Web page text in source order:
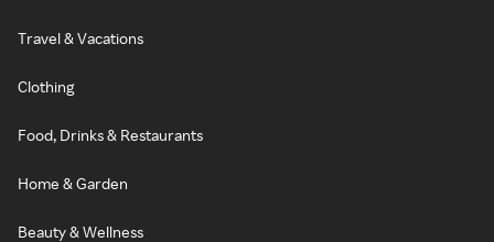
Travel & Vacations
Clothing
Food, Drinks & Restaurants
Home & Garden
Beauty & Wellness